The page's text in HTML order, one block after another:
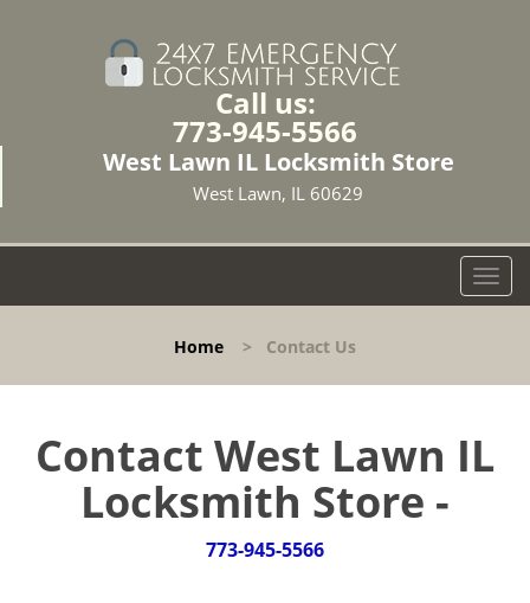
Call us:
773-945-5566
West Lawn IL Locksmith Store
West Lawn, IL 60629
T
o
l
a
Home > Contact Us
Contact West Lawn IL
Locksmith Store -
773-945-5566